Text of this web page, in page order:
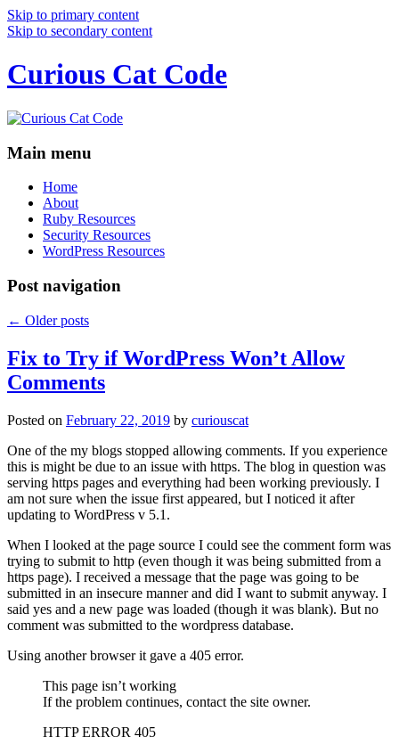
Skip to primary content
Skip to secondary content
Curious Cat Code
Main menu
Home
About
Ruby Resources
Security Resources
WordPress Resources
Post navigation
← Older posts
Fix to Try if WordPress Won’t Allow
Comments
Posted on February 22, 2019 by curiouscat
One of the my blogs stopped allowing comments. If you experience
this is might be due to an issue with https. The blog in question was
serving https pages and everything had been working previously. I
am not sure when the issue first appeared, but I noticed it after
updating to WordPress v 5.1.
When I looked at the page source I could see the comment form was
trying to submit to http (even though it was being submitted from a
https page). I received a message that the page was going to be
submitted in an insecure manner and did I want to submit anyway. I
said yes and a new page was loaded (though it was blank). But no
comment was submitted to the wordpress database.
Using another browser it gave a 405 error.
This page isn’t working
If the problem continues, contact the site owner.
HTTP ERROR 405